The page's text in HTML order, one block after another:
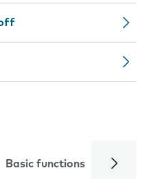
Basic functions Calls